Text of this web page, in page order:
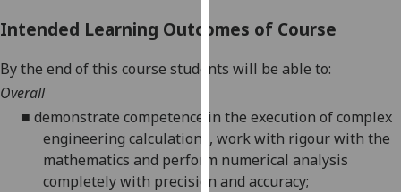
I’m happy to
personalised
I do not
want
personalised
ads
Intended Learning Outcomes of Course
By the end of this course students will be able to:
Overall
■ demonstrate competence in the execution of complex
engineering calculations, work with rigour with the
mathematics and perform numerical analysis
completely with precision and accuracy;